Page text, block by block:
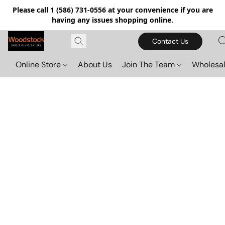
Please call 1 (586) 731-0556 at your convenience if you are
having any issues shopping online.
Contact Us
Online Store About Us Join The Team